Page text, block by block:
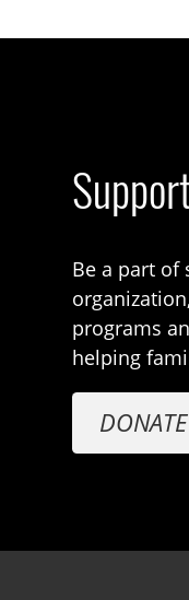
Be a part of
programs
helping